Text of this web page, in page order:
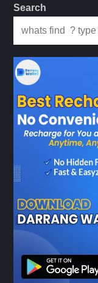
Search